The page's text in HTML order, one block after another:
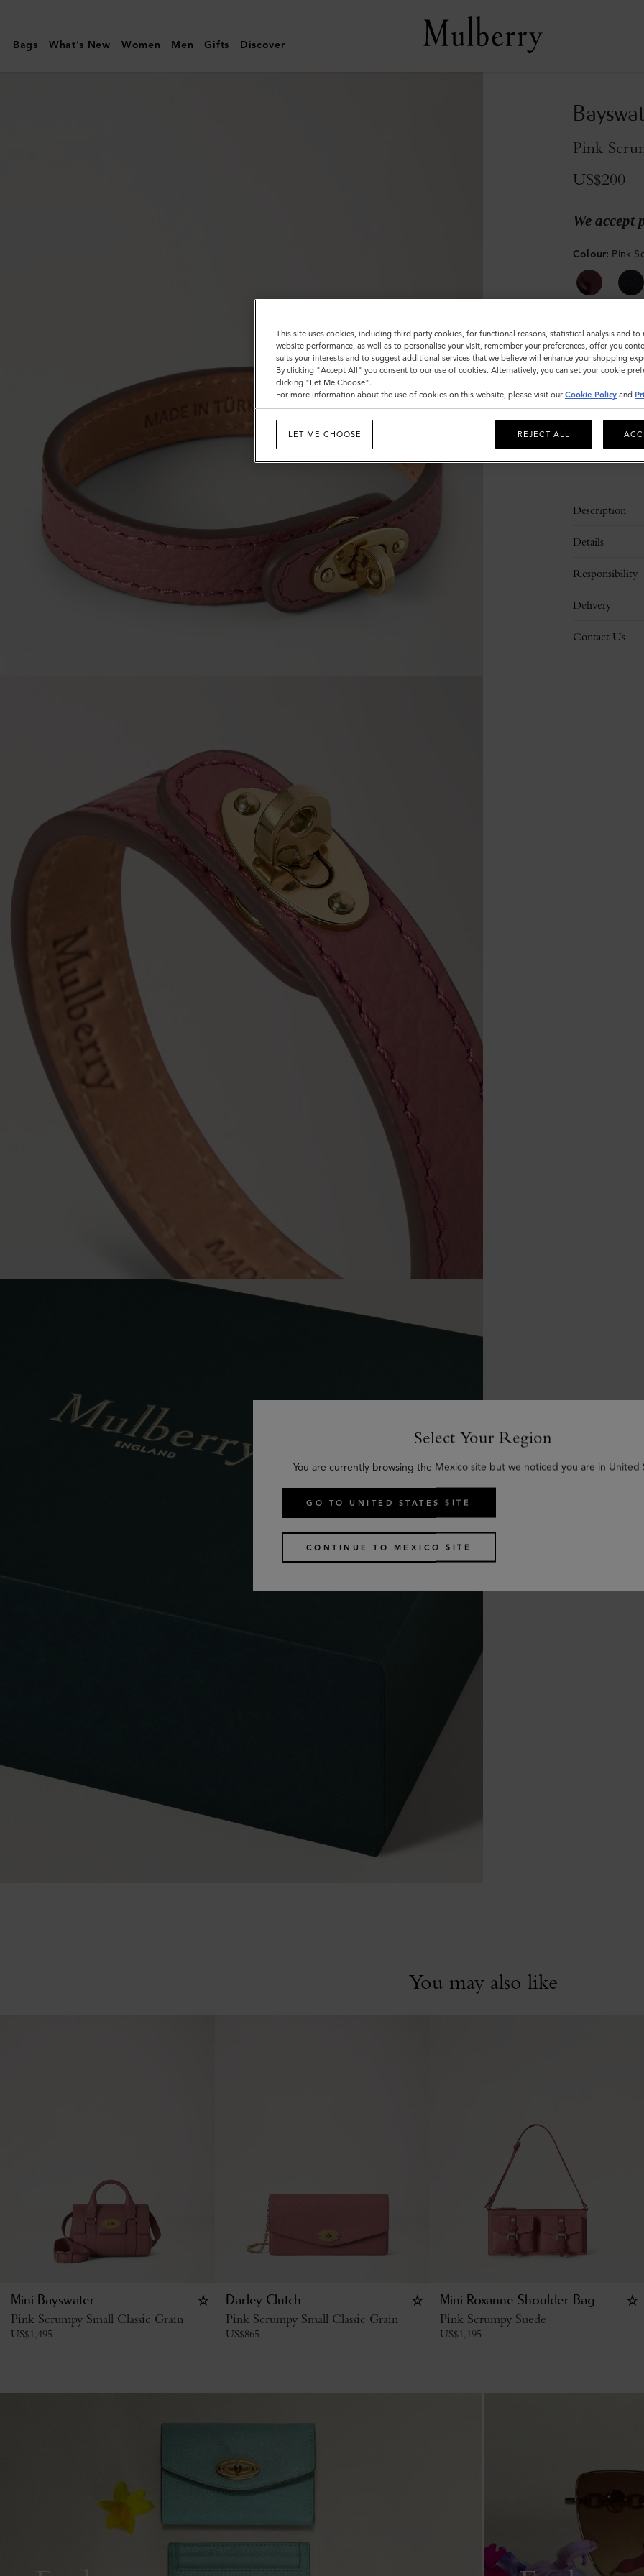
|
Bayswater
Bags What's New Women Men Gifts Discover
Pink
US$200
We accept
Colour: Pink
Please
select
Description
Details
Responsibility
Delivery
Contact Us
You may also like
Mini Bayswater
Pink Scrumpy Small Classic Grain
US$1,495
Darley Clutch
Pink Scrumpy Small Classic Grain
US$865
Mini Roxanne Shoulder Bag
Pink Scrumpy Suede
US$1,195
Select Your Region
You are currently browsing the Mexico site but we noticed you are in United
GO TO UNITED STATES SITE
CONTINUE TO MEXICO SITE
This site uses cookies, including third party cookies, for functional reasons, statistical analysis and to
website performance, as well as to personalise your visit, remember your preferences, offer you
suits your interests and to suggest additional services that we believe will enhance your shopping
By clicking "Accept All" you consent to our use of cookies. Alternatively, you can set your cookie
clicking "Let Me Choose".
For more information about the use of cookies on this website, please visit our Cookie Policy and
LET ME CHOOSE REJECT ALL